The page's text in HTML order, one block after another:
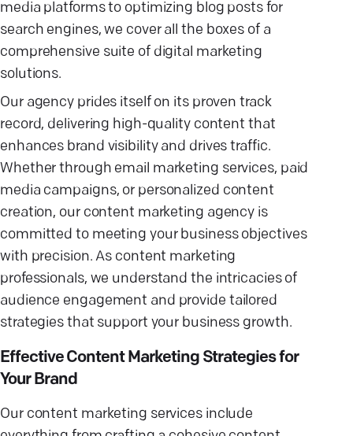
media platforms to optimizing blog posts for
search engines, we cover all the boxes of a
comprehensive suite of digital marketing
solutions.
Our agency prides itself on its proven track
record, delivering high-quality content that
enhances brand visibility and drives traffic.
Whether through email marketing services, paid
media campaigns, or personalized content
creation, our content marketing agency is
committed to meeting your business objectives
with precision. As content marketing
professionals, we understand the intricacies of
audience engagement and provide tailored
strategies that support your business growth.
Effective Content Marketing Strategies for
Your Brand
Our content marketing services include